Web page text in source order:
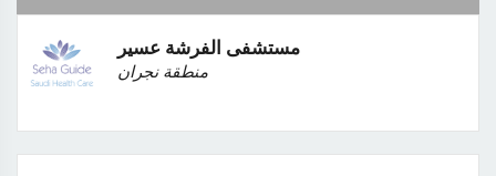
مستشفى الفرشة عسير
منطقة نجران